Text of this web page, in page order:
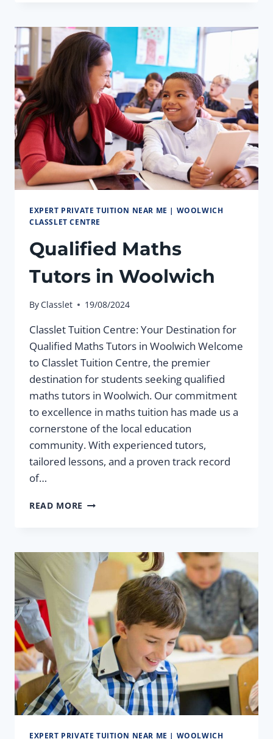
TUTORS
FOR
GCSE
EXPERT PRIVATE TUITION NEAR ME | WOOLWICH
CLASSLET CENTRE
Qualified Maths
Tutors in Woolwich
ByClasslet 19/08/2024
Classlet Tuition Centre: Your Destination for
Qualified Maths Tutors in Woolwich Welcome
to Classlet Tuition Centre, the premier
destination for students seeking qualified
maths tutors in Woolwich. Our commitment
to excellence in maths tuition has made us a
cornerstone of the local education
community. With experienced tutors,
tailored lessons, and a proven track record
of…
READ MORE QUALIFIED
WOOLWICH
EXPERT PRIVATE TUITION NEAR ME | WOOLWICH